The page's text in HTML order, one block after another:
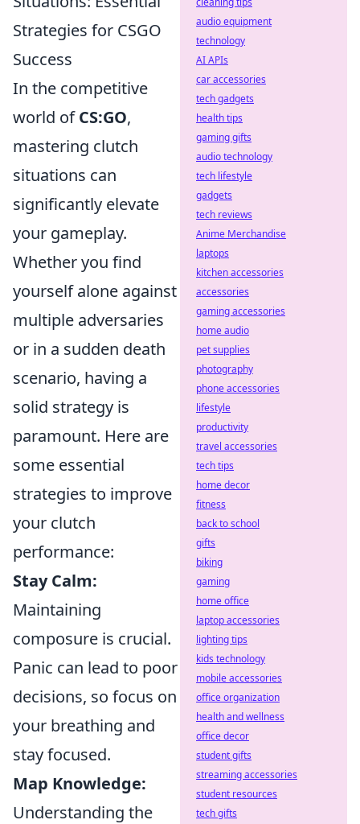
Strategies for CSGO
Success
In the competitive
world ofCS:GO,
mastering clutch
situations can
significantly elevate
your gameplay.
Whether you find
yourself alone against
multiple adversaries
or in a sudden death
scenario, having a
solid strategy is
paramount. Here are
some essential
strategies to improve
your clutch
performance:
Stay Calm:
Maintaining
composure is crucial.
Panic can lead to poor
decisions, so focus on
your breathing and
stay focused.
Map Knowledge:
Understanding the
audio equipment
technology
AI APIs
car accessories
tech gadgets
health tips
gaming gifts
audio technology
tech lifestyle
gadgets
tech reviews
Anime Merchandise
laptops
kitchen accessories
accessories
gaming accessories
home audio
pet supplies
photography
phone accessories
lifestyle
productivity
travel accessories
tech tips
home decor
fitness
back to school
gifts
biking
gaming
home office
laptop accessories
lighting tips
kids technology
mobile accessories
office organization
health and wellness
office decor
student gifts
streaming accessories
student resources
tech gifts